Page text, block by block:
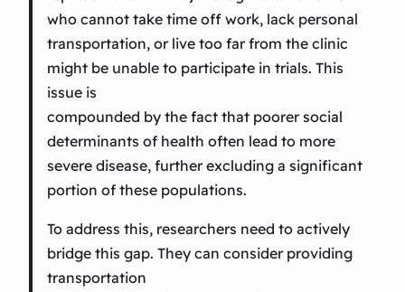
who cannot take time off work, lack personal
transportation, or live too far from the clinic
might be unable to participate in trials. This
issue is
compounded by the fact that poorer social
determinants of health often lead to more
severe disease, further excluding a significant
portion of these populations.
To address this, researchers need to actively
bridge this gap. They can consider providing
transportation